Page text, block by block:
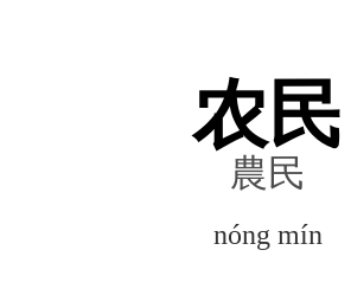
农民
農民
nóng mín